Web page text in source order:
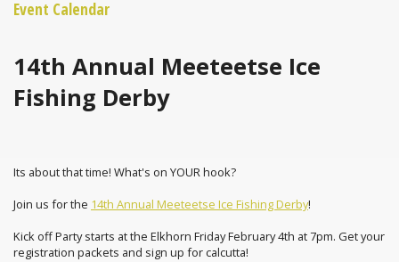
Event Calendar
14th Annual Meeteetse Ice
Fishing Derby
Its about that time! What's on YOUR hook?
Join us for the 14th Annual Meeteetse Ice Fishing Derby!
Kick off Party starts at the Elkhorn Friday February 4th at 7pm. Get your
registration packets and sign up for calcutta!